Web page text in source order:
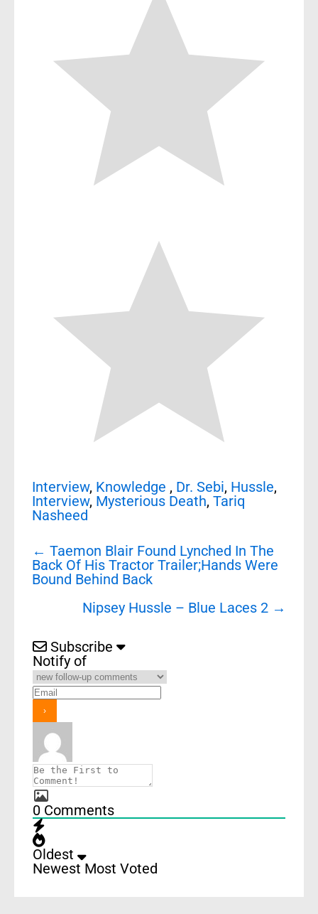
Interview, Knowledge , Dr. Sebi, Hussle,
Interview, Mysterious Death, Tariq
Nasheed
Post
navigation
← Taemon Blair Found Lynched In The
Back Of His Tractor Trailer;Hands Were
Bound Behind Back
Nipsey Hussle – Blue Laces 2 →
Subscribe
Notify of
0 Comments
Oldest
Newest Most Voted